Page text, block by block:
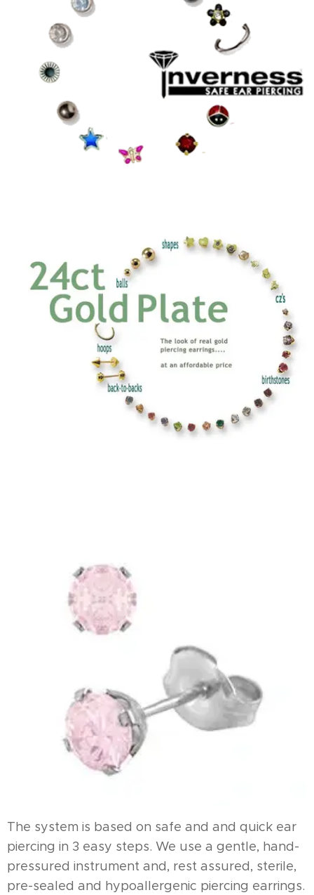
The system is based on safe and and quick ear
piercing in 3 easy steps. We use a gentle, hand-
pressured instrument and, rest assured, sterile,
pre-sealed and hypoallergenic piercing earrings.